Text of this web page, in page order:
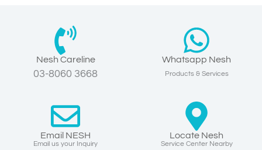
Nesh Careline
03-8060 3668
Whatsapp Nesh
Products & Services
Email NESH
Email us your Inquiry
Locate Nesh
Service Center Nearby